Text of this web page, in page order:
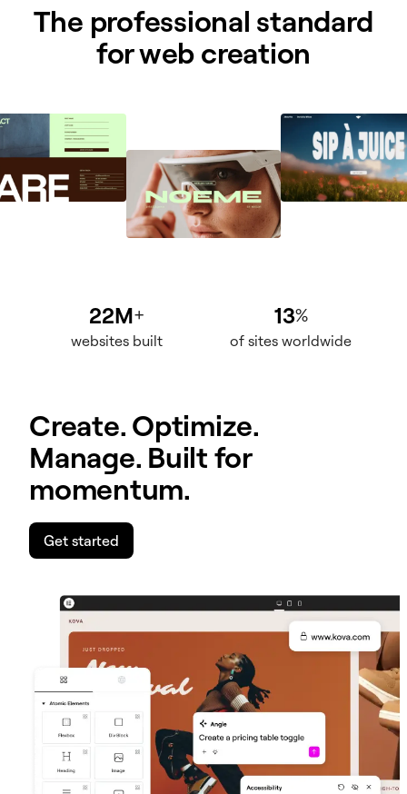
The professional standard
for web creation
22M+
websites built
13%
of sites worldwide
Create. Optimize.
Manage. Built for
momentum.
Get started